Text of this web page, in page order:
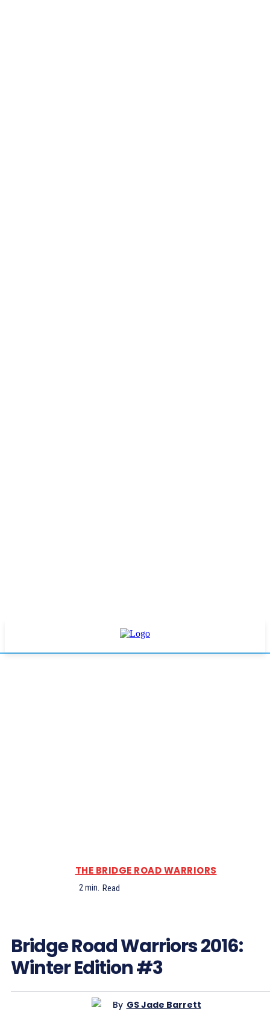
THE BRIDGE ROAD WARRIORS
2min. Read
Bridge Road Warriors 2016:
Winter Edition #3
By GS Jade Barrett